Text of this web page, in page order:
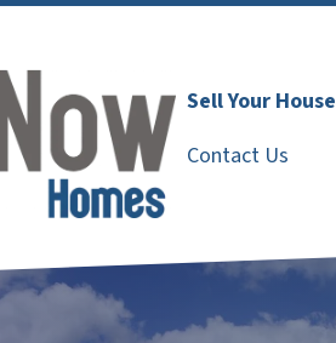
Sell Your House
Contact Us